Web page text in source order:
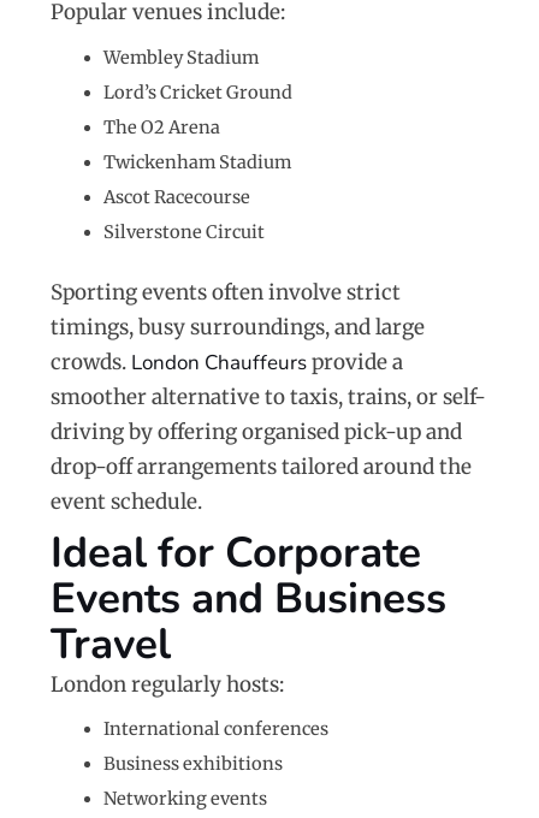
Popular venues include:
Wembley Stadium
Lord’s Cricket Ground
The O2 Arena
Twickenham Stadium
Ascot Racecourse
Silverstone Circuit
Sporting events often involve strict
timings, busy surroundings, and large
crowds. London Chauffeursprovide a
smoother alternative to taxis, trains, or self-
driving by offering organised pick-up and
drop-off arrangements tailored around the
event schedule.
Ideal for Corporate
Events and Business
Travel
London regularly hosts:
International conferences
Business exhibitions
Networking events